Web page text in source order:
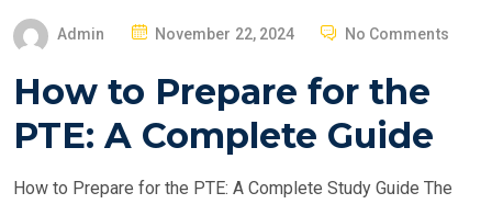
Admin
P
E
November 22, 2024 No Comments
How to Prepare for the
PTE: A Complete Guide
How to Prepare for the PTE: A Complete Study Guide The